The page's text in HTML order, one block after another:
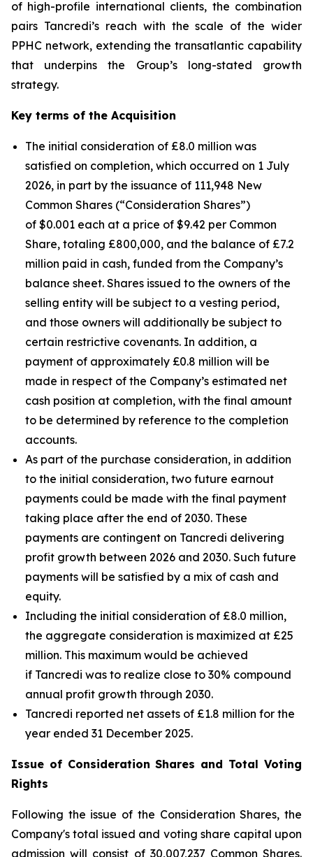
of high-profile international clients, the combination
pairs Tancredi’s reach with the scale of the wider
PPHC network, extending the transatlantic capability
that underpins the Group’s long-stated growth
strategy.
Key terms of the Acquisition
The initial consideration of £8.0 million was
satisfied on completion, which occurred on 1 July
2026, in part by the issuance of 111,948 New
Common Shares (“Consideration Shares”)
of $0.001 each at a price of $9.42 per Common
Share, totaling £800,000, and the balance of £7.2
million paid in cash, funded from the Company’s
balance sheet. Shares issued to the owners of the
selling entity will be subject to a vesting period,
and those owners will additionally be subject to
certain restrictive covenants. In addition, a
payment of approximately £0.8 million will be
made in respect of the Company’s estimated net
cash position at completion, with the final amount
to be determined by reference to the completion
accounts.
As part of the purchase consideration, in addition
to the initial consideration, two future earnout
payments could be made with the final payment
taking place after the end of 2030. These
payments are contingent on Tancredi delivering
profit growth between 2026 and 2030. Such future
payments will be satisfied by a mix of cash and
equity.
Including the initial consideration of £8.0 million,
the aggregate consideration is maximized at £25
million. This maximum would be achieved
if Tancredi was to realize close to 30% compound
annual profit growth through 2030.
Tancredi reported net assets of £1.8 million for the
year ended 31 December 2025.
Issue of Consideration Shares and Total Voting
Rights
Following the issue of the Consideration Shares, the
Company's total issued and voting share capital upon
admission will consist of 30,007,237 Common Shares.